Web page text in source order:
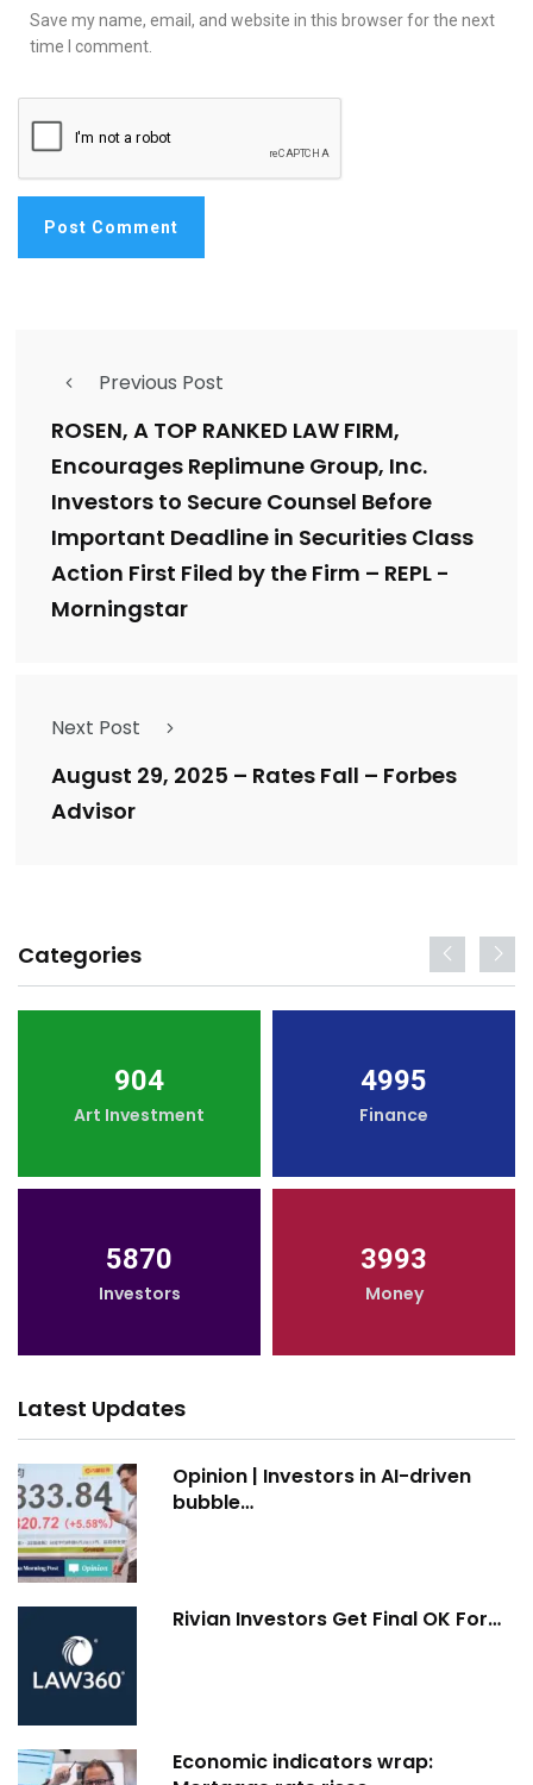
Save my name, email, and website in this browser for the next
time I comment.
Previous Post
ROSEN, A TOP RANKED LAW FIRM,
Encourages Replimune Group, Inc.
Investors to Secure Counsel Before
Important Deadline in Securities Class
Action First Filed by the Firm – REPL -
Morningstar
Next Post
August 29, 2025 – Rates Fall – Forbes
Advisor
Categories
904
Art Investment
4995
Finance
5870
Investors
3993
Money
Latest Updates
Opinion | Investors in AI-driven
bubble…
Rivian Investors Get Final OK For…
Economic indicators wrap: